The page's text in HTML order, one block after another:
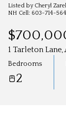
Listed by Cheryl
NH Cell: 603-714-
1 Tarleton
Bedrooms
2